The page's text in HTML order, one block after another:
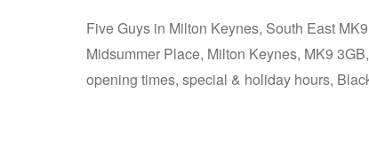
Five Guys in Milton Keynes, South East
Midsummer Place, Milton Keynes, MK9
opening times, special & holiday hours,